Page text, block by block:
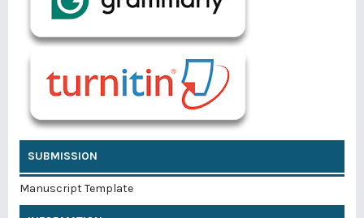
SUBMISSION
Manuscript Template